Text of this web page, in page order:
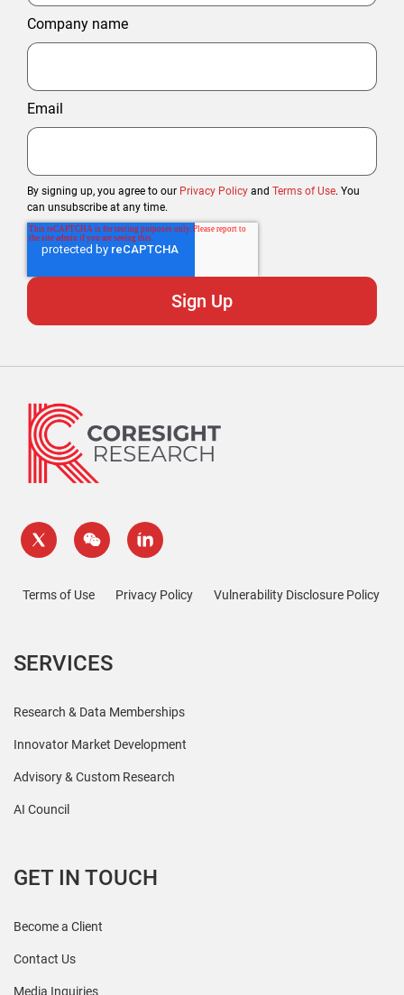
Company name
Email
By signing up, you agree to our Privacy Policy and Terms of Use. You
can unsubscribe at any time.
Terms of Use Privacy Policy Vulnerability Disclosure Policy
SERVICES
Research & Data Memberships
Innovator Market Development
Advisory & Custom Research
AI Council
GET IN TOUCH
Become a Client
Contact Us
Media Inquiries